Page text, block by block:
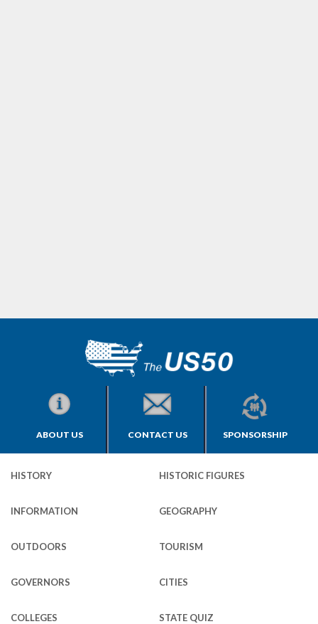
ABOUT US CONTACT US SPONSORSHIP
HISTORY HISTORIC FIGURES
INFORMATION GEOGRAPHY
OUTDOORS TOURISM
GOVERNORS CITIES
COLLEGES STATE QUIZ